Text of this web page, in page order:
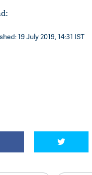
19 July 2019, 14:31 IST